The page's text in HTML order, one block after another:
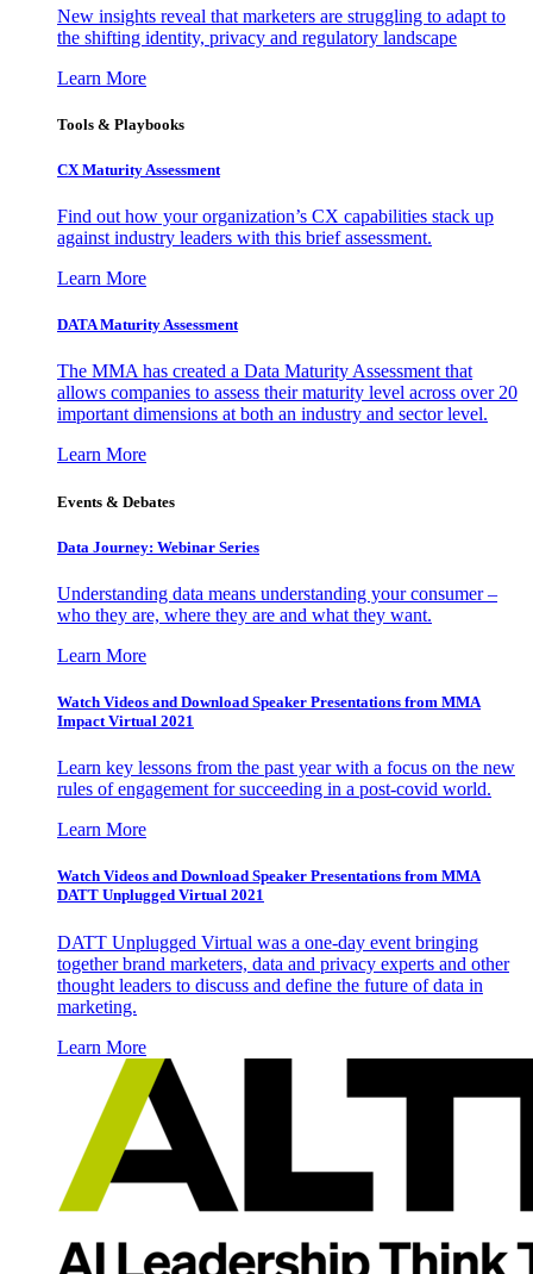
New insights reveal that marketers are struggling to adapt to
the shifting identity, privacy and regulatory landscape
Learn More
Tools & Playbooks
CX Maturity Assessment
Find out how your organization’s CX capabilities stack up
against industry leaders with this brief assessment.
Learn More
DATA Maturity Assessment
The MMA has created a Data Maturity Assessment that
allows companies to assess their maturity level across over 20
important dimensions at both an industry and sector level.
Learn More
Events & Debates
Data Journey: Webinar Series
Understanding data means understanding your consumer –
who they are, where they are and what they want.
Learn More
Watch Videos and Download Speaker Presentations from MMA
Impact Virtual 2021
Learn key lessons from the past year with a focus on the new
rules of engagement for succeeding in a post-covid world.
Learn More
Watch Videos and Download Speaker Presentations from MMA
DATT Unplugged Virtual 2021
DATT Unplugged Virtual was a one-day event bringing
together brand marketers, data and privacy experts and other
thought leaders to discuss and define the future of data in
marketing.
Learn More